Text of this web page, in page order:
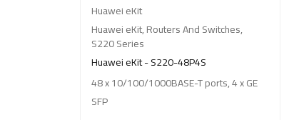
Huawei eKit
Huawei eKit,Routers And Switches,
S220 Series
Huawei eKit - S220-48P4S
48 x 10/100/1000BASE-T ports, 4 x GE
SFP